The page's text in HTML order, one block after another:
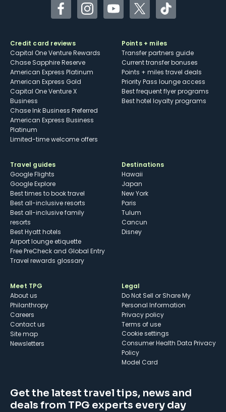
FacebookInstagramYouTubeTwitterTikTok
Credit card reviews
Capital One Venture Rewards
Chase Sapphire Reserve
American Express Platinum
American Express Gold
Capital One Venture X
Business
Chase Ink Business Preferred
American Express Business
Platinum
Limited-time welcome offers
Points + miles
Transfer partners guide
Current transfer bonuses
Points + miles travel deals
Priority Pass lounge access
Best frequent flyer programs
Best hotel loyalty programs
Travel guides
Google Flights
Google Explore
Best times to book travel
Best all-inclusive resorts
Best all-inclusive family
resorts
Best Hyatt hotels
Airport lounge etiquette
Free PreCheck and Global Entry
Travel rewards glossary
Destinations
Hawaii
Japan
New York
Paris
Tulum
Cancun
Disney
Meet TPG
About us
Philanthropy
Careers
Contact us
Site map
Newsletters
Legal
Do Not Sell or Share My
Personal Information
Privacy policy
Terms of use
cookie settings
Consumer Health Data Privacy
Policy
Model Card
Get the latest travel tips, news and
deals from TPG experts every day